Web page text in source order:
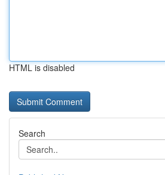
HTML is disabled
Search